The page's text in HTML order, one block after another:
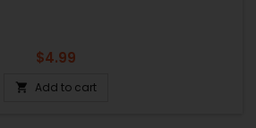
Price
$4.99
 Add to cart